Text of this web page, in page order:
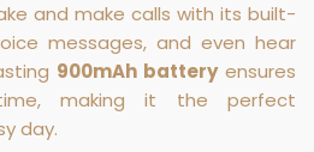
and make calls with its built-
messages, and even hear
900mAh batteryensures
making it the perfect
day.